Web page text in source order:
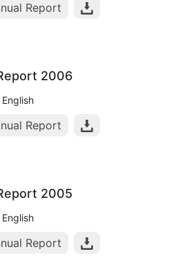
Report
2006
Report
2005
Report